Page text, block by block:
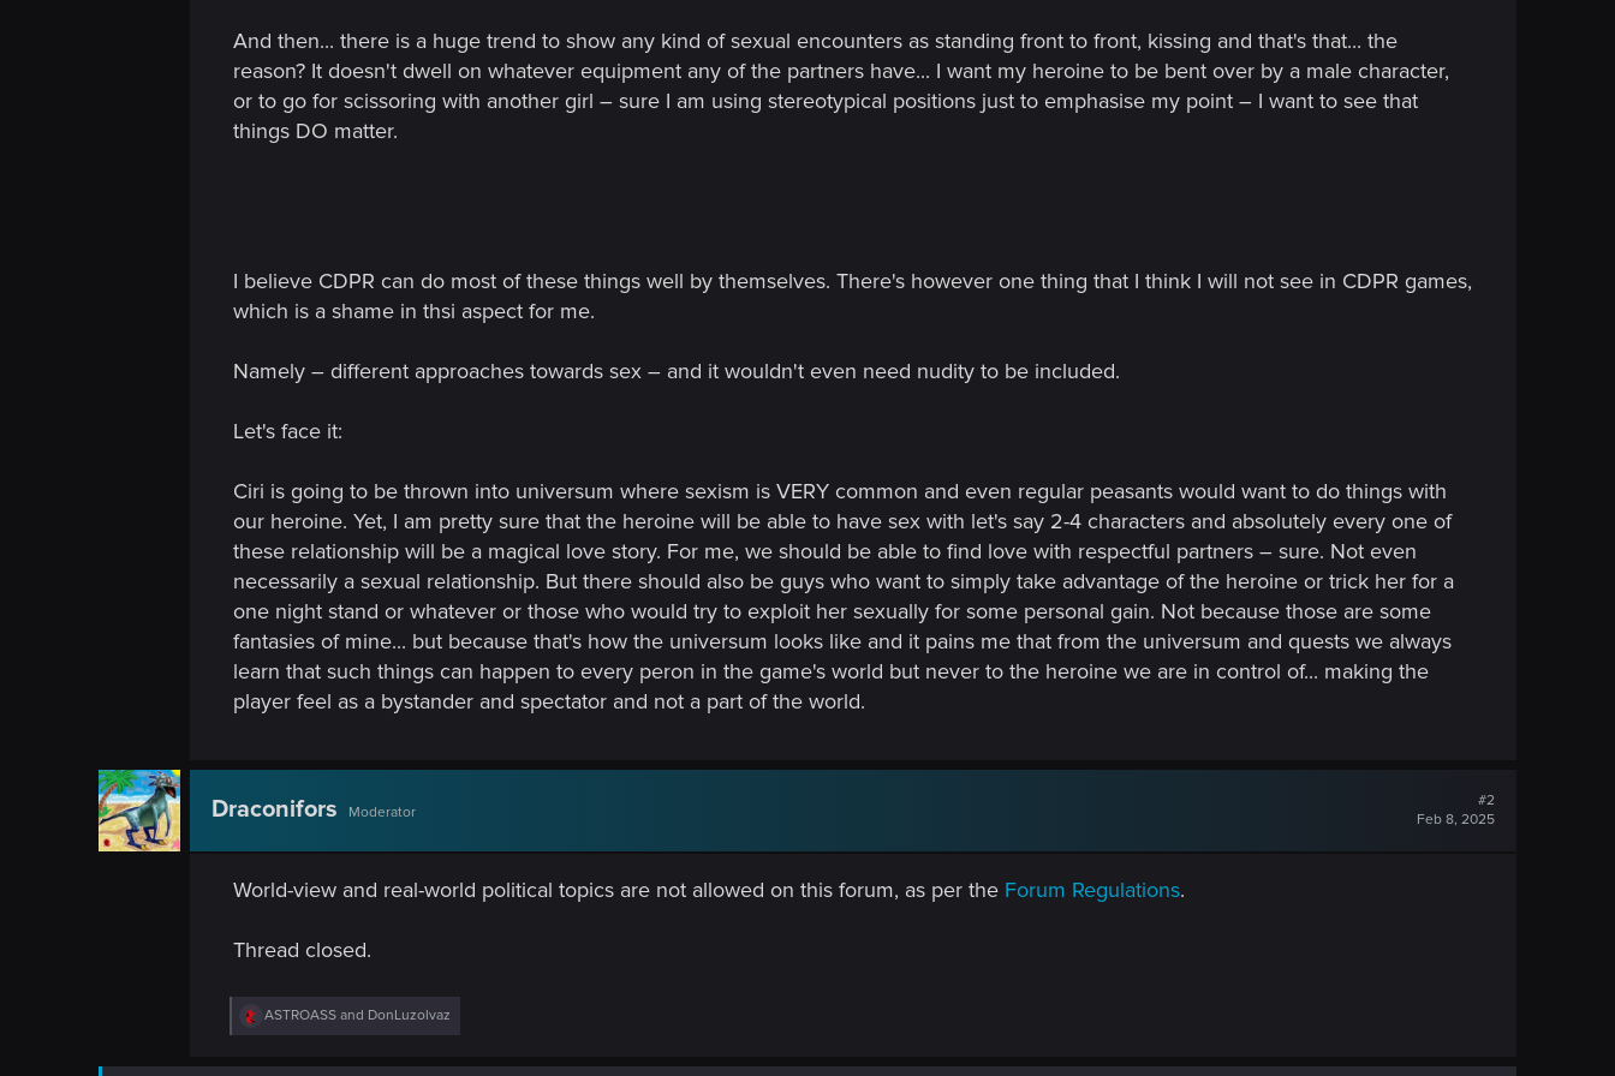
And then... there is a huge trend to show any kind of sexual encounters as standing front to front, kissing and that's that... the
reason? It doesn't dwell on whatever equipment any of the partners have... I want my heroine to be bent over by a male character,
or to go for scissoring with another girl – sure I am using stereotypical positions just to emphasise my point – I want to see that
things DO matter.
I believe CDPR can do most of these things well by themselves. There's however one thing that I think I will not see in CDPR games,
which is a shame in thsi aspect for me.
Namely – different approaches towards sex – and it wouldn't even need nudity to be included.
Let's face it:
Ciri is going to be thrown into universum where sexism is VERY common and even regular peasants would want to do things with
our heroine. Yet, I am pretty sure that the heroine will be able to have sex with let's say 2-4 characters and absolutely every one of
these relationship will be a magical love story. For me, we should be able to find love with respectful partners – sure. Not even
necessarily a sexual relationship. But there should also be guys who want to simply take advantage of the heroine or trick her for a
one night stand or whatever or those who would try to exploit her sexually for some personal gain. Not because those are some
fantasies of mine... but because that's how the universum looks like and it pains me that from the universum and quests we always
learn that such things can happen to every peron in the game's world but never to the heroine we are in control of... making the
player feel as a bystander and spectator and not a part of the world.
Draconifors Moderator
#2
Feb 8, 2025
World-view and real-world political topics are not allowed on this forum, as per the Forum Regulations.
Thread closed.
R
e
c
ASTROASS and DonLuzolvaz